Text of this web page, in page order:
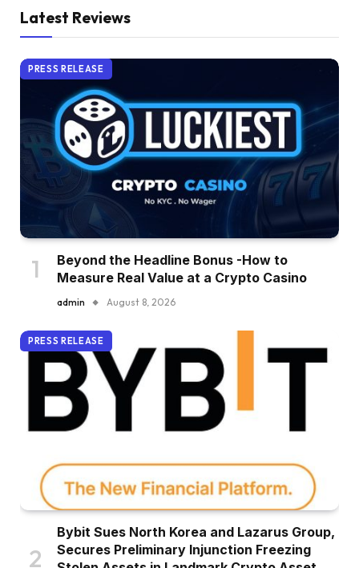
Latest Reviews
PRESS RELEASE
Beyond the Headline Bonus -How to
Measure Real Value at a Crypto Casino
admin August 8, 2026
PRESS RELEASE
Bybit Sues North Korea and Lazarus Group,
Secures Preliminary Injunction Freezing